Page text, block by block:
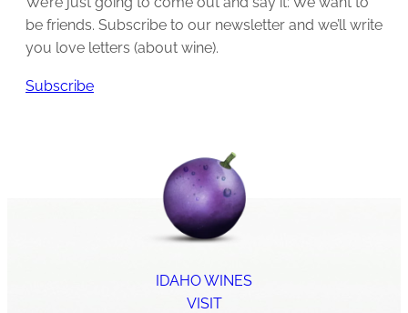
be friends. Subscribe to our newsletter and we’ll write
you love letters (about wine).
Subscribe
IDAHO WINES
VISIT